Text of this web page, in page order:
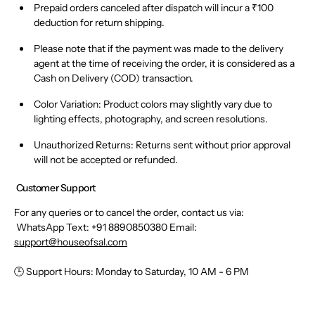
Prepaid orders canceled after dispatch will incur a ₹100
deductionfor return shipping.
Please note that if the payment was made to the delivery
agent at the time of receiving the order, it is considered as a
Cash on Delivery (COD) transaction.
Color Variation: Product colors mayslightly varydue to
lighting effects, photography, and screen resolutions.
Unauthorized Returns: Returns sentwithout prior approval
will not be accepted or refunded.
Customer Support
For any queries or to cancel the order, contact us via:
WhatsApp Text: +91 8890850380 Email:
support@houseofsal.com
🕒Support Hours: Monday to Saturday, 10 AM - 6 PM